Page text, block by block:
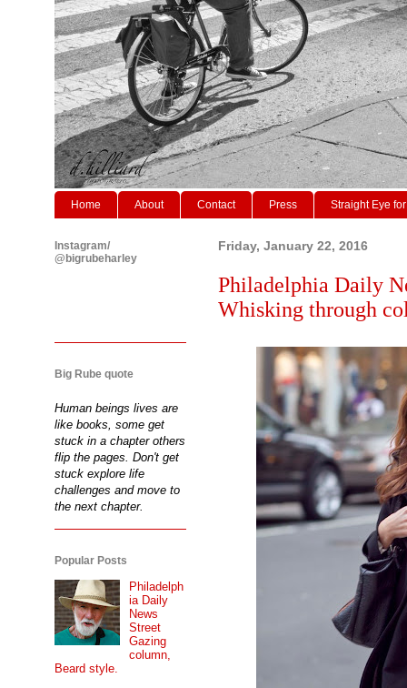
Home About Contact Press Straight Eye
Friday, January 22, 2016
Philadelphia Daily
Whisking through
Instagram/
@bigrubeharley
Big Rube quote
Human beings lives are
like books, some get
stuck in a chapter others
flip the pages. Don't get
stuck explore life
challenges and move to
the next chapter.
Popular Posts
Philadelph
ia Daily
News
Street
Gazing
column,
Beard style.